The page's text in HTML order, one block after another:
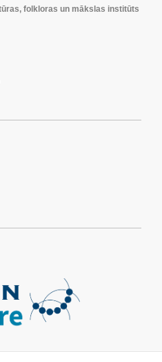
folkloras un mākslas institūts